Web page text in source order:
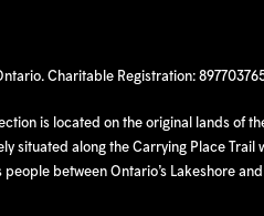
Charitable Registration:
is located on the original lands of
situated along the Carrying Place
between Ontario’s Lakeshore